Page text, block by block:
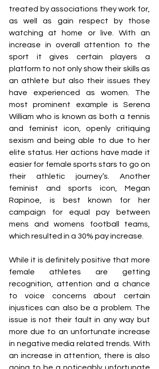
treated by associations they work for,
as well as gain respect by those
watching at home or live. With an
increase in overall attention to the
sport it gives certain players a
platform to not only show their skills as
an athlete but also their issues they
have experienced as women. The
most prominent example is Serena
William who is known as both a tennis
and feminist icon, openly critiquing
sexism and being able to due to her
elite status. Her actions have made it
easier for female sports stars to go on
their athletic journey’s. Another
feminist and sports icon, Megan
Rapinoe, is best known for her
campaign for equal pay between
mens and womens football teams,
which resulted in a 30% pay increase.
While it is definitely positive that more
female athletes are getting
recognition, attention and a chance
to voice concerns about certain
injustices can also be a problem. The
issue is not their fault in any way but
more due to an unfortunate increase
in negative media related trends. With
an increase in attention, there is also